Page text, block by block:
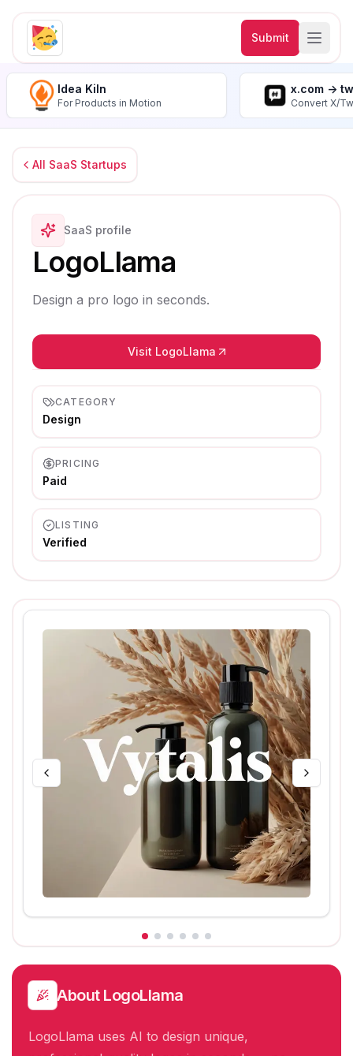
Submit
Idea Kiln
For Products in Motion
x.com ->
Convert X/
All SaaS Startups
SaaS profile
LogoLlama
Design a pro logo in seconds.
Visit LogoLlama
CATEGORY
Design
PRICING
Paid
LISTING
Verified
About LogoLlama
LogoLlama uses AI to design unique,